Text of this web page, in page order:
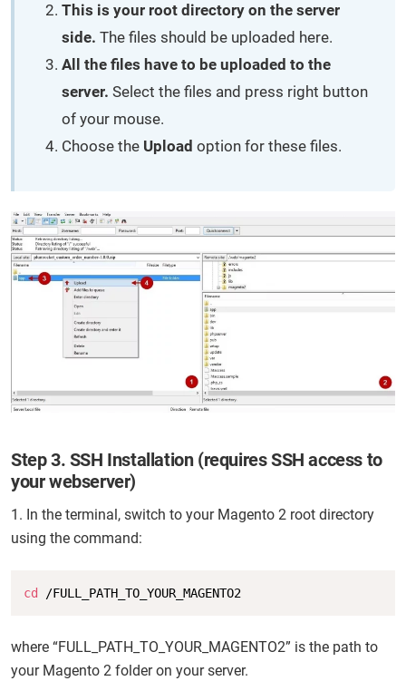
This is your root directory on the server
side. The files should be uploaded here.
All the files have to be uploaded to the
server. Select the files and press right button
of your mouse.
Choose the Upload option for these files.
Step 3. SSH Installation (requires SSH access to
your webserver)
1. In the terminal, switch to your Magento 2 root directory
using the command:
cd /FULL_PATH_TO_YOUR_MAGENTO2
where “FULL_PATH_TO_YOUR_MAGENTO2” is the path to
your Magento 2 folder on your server.